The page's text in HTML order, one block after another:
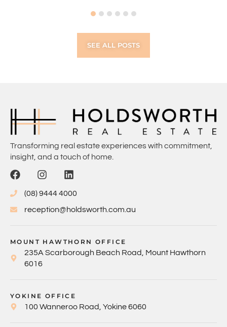
SEE ALL POSTS
Transforming real estate experiences with commitment,
insight, and a touch of home.
(08) 9444 4000
reception@holdsworth.com.au
MOUNT HAWTHORN OFFICE
235A Scarborough Beach Road, Mount Hawthorn
6016
YOKINE OFFICE
100 Wanneroo Road, Yokine 6060